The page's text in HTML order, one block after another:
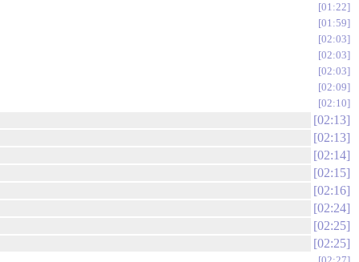
01:22
01:59
02:03
02:03
02:03
02:09
02:10
02:13
02:13
02:14
02:15
02:16
02:24
02:25
02:25